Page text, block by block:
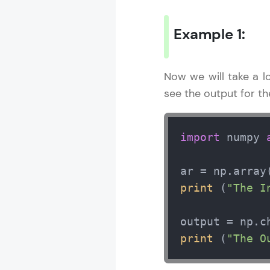
Example 1:
Now we will take a
see the output for
import numpy
ar =
print ( "The
output =
print ( "The